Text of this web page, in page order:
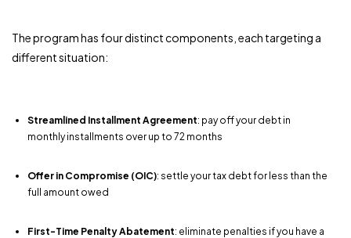
The program has four distinct components, each targeting a
different situation:
Streamlined Installment Agreement: pay off your debt in
monthly installments over up to 72 months
Offer in Compromise (OIC): settle your tax debt for less than the
full amount owed
First-Time Penalty Abatement: eliminate penalties if you have a